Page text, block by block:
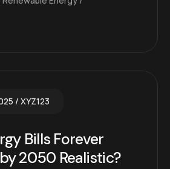
XYZ123
Bills Forever
2050 Realistic?